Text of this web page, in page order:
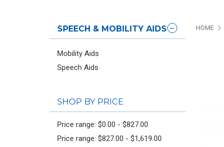
SPEECH & MOBILITY AIDS
Mobility Aids
Speech Aids
SHOP BY PRICE
Price range: $0.00 - $827.00
Price range: $827.00 - $1,619.00
HOME